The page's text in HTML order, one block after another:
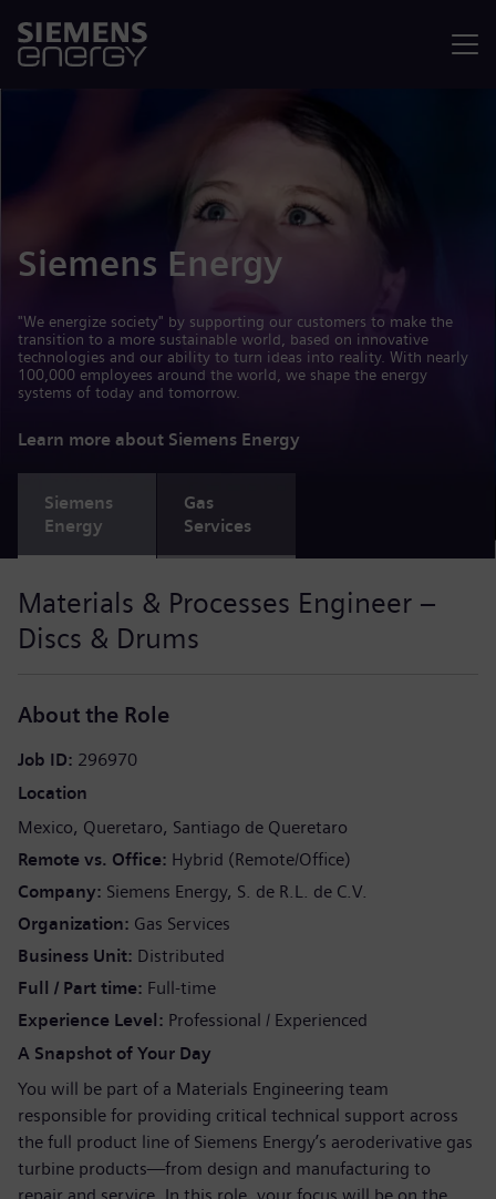
Siemens Energy
"We energize society" by supporting our customers to make the
transition to a more sustainable world, based on innovative
technologies and our ability to turn ideas into reality. With nearly
100,000 employees around the world, we shape the energy
systems of today and tomorrow.
Learn more about Siemens Energy
Siemens
Energy
Gas
Services
Materials & Processes Engineer –
Discs & Drums
About the Role
Job ID 296970
Location
Mexico Queretaro Santiago de Queretaro
Remote vs. Office Hybrid (Remote/Office)
Company Siemens Energy, S. de R.L. de C.V.
Organization Gas Services
Business Unit Distributed
Full / Part time Full-time
Experience Level Professional / Experienced
A Snapshot of Your Day
You will be part of a Materials Engineering team
responsible for providing critical technical support across
the full product line of Siemens Energy’s aeroderivative gas
turbine products—from design and manufacturing to